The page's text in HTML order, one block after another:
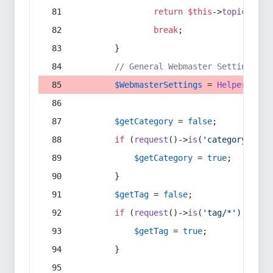
return $this->topic
break;
        }
// General Webmaster Settings
$WebmasterSettings = Helper
$getCategory = false;
if ( request ()->is ( 'category/*'
$getCategory = true;
        }
$getTag = false;
if ( request ()->is ( 'tag/*' ) ||
$getTag = true;
        }